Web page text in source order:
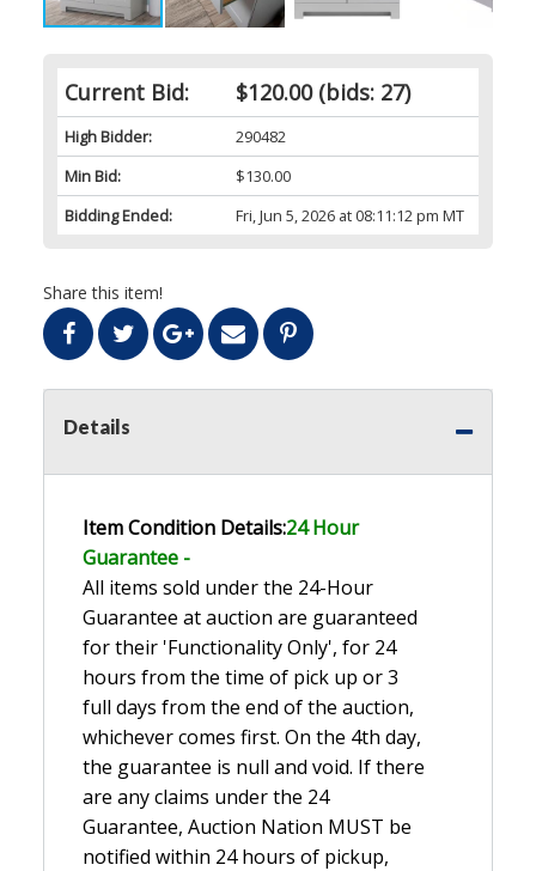
Current Bid: $120.00(bids: 27)
High Bidder:
290482
Min Bid:
$130.00
Bidding Ended:
Fri, Jun 5, 2026 at 08:11:12 pm MT
Share this item!
Details
Item Condition Details:24 Hour
Guarantee -
All items sold under the 24-Hour
Guarantee at auction are guaranteed
for their 'Functionality Only', for 24
hours from the time of pick up or 3
full days from the end of the auction,
whichever comes first. On the 4th day,
the guarantee is null and void. If there
are any claims under the 24
Guarantee, Auction Nation MUST be
notified within 24 hours of pickup,